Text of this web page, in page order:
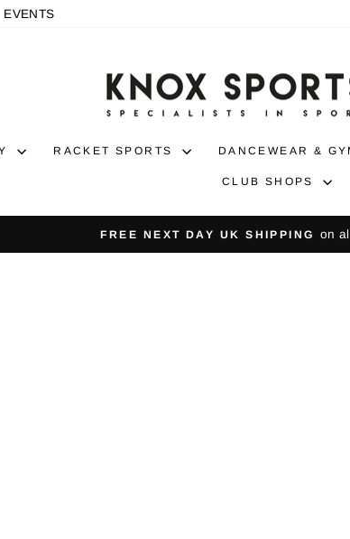
EVENTS
RACKET SPORTS DANCEWEAR &
CLUB SHOPS
Pause
NO-